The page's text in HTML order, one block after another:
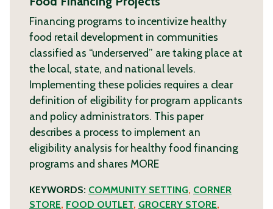
Financing programs to incentivize healthy
food retail development in communities
classified as “underserved” are taking place at
the local, state, and national levels.
Implementing these policies requires a clear
definition of eligibility for program applicants
and policy administrators. This paper
describes a process to implement an
eligibility analysis for healthy food financing
programs and shares MORE
KEYWORDS: COMMUNITY SETTING, CORNER
STORE, FOOD OUTLET, GROCERY STORE,